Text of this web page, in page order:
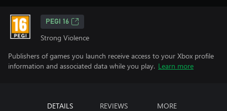
PEGI 16
Strong Violence
Publishers of games you launch receive access to your Xbox profile
information and associated data while you play. Learn more
DETAILS REVIEWS MORE